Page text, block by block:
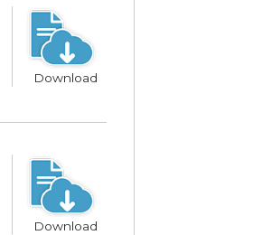
Download
Download